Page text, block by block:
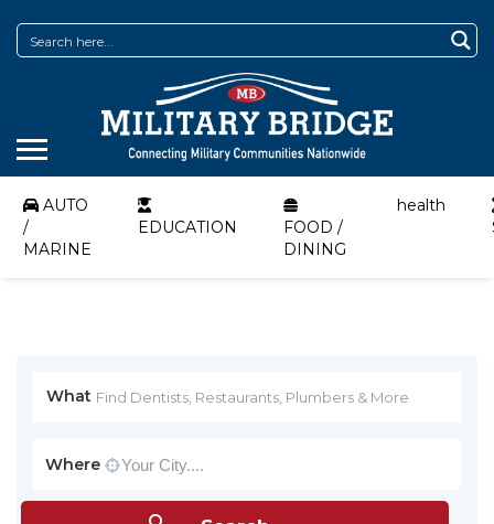
AUTO
/
MARINE
EDUCATION
FOOD /
DINING
health
What
Where